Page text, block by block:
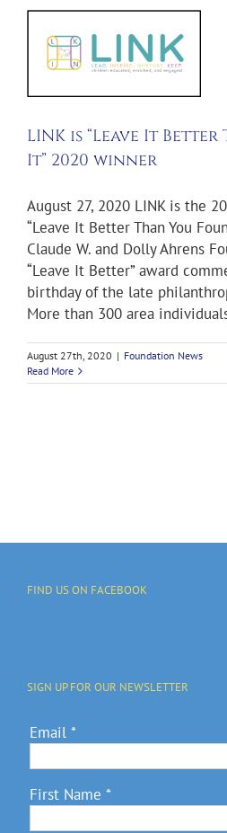
LINK is “Leave It
It” 2020 winner
August 27, 2020 LINK is the
“Leave It Better Than You
Claude W. and Dolly Ahrens
“Leave It Better” award
birthday of the late
More than 300 area
August 27th, 2020 | Foundation News
Read More
FIND US ON FACEBOOK
SIGN UP FOR OUR NEWSLETTER
Email *
First Name *